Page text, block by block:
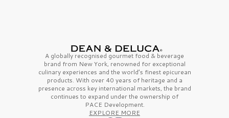
A globally recognised gourmet food & beverage
brand from New York, renowned for exceptional
culinary experiences and the world’s finestepicurean
products. With over 40 years of heritage and a
presence across key international markets, the brand
continues to expand under the ownership of
PACE Development.
EXPLORE MORE